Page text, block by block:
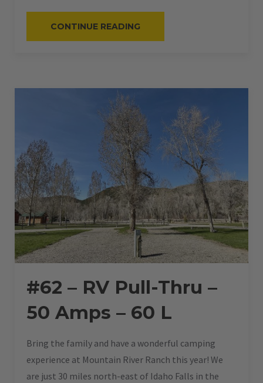
CONTINUE READING
RV
–
#62 – RV Pull-Thru –
50 Amps – 60 L
Bring the family and have a wonderful camping
experience at Mountain River Ranch this year! We
are just 30 miles north-east of Idaho Falls in the